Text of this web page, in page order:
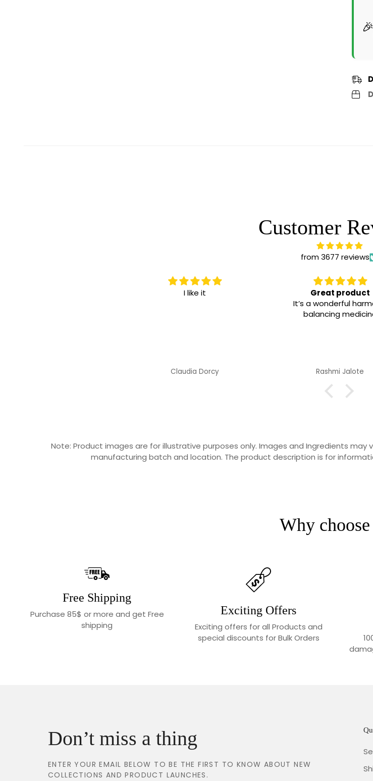
🎉
Customer
from 3677 reviews
I like it
Claudia Dorcy
Great product
It’s a wonderful
balancing
Rashmi Jalote
Note: Product images are for illustrative purposes only. Images and Ingredients
manufacturing batch and location. The product description is for
Why choose
Free Shipping
Purchase 85$ or more and get Free
shipping
Exciting Offers
Exciting offers for all Products and
special discounts for Bulk Orders
Don’t miss a thing
ENTER YOUR EMAIL BELOW TO BE THE FIRST TO KNOW ABOUT NEW
COLLECTIONS AND PRODUCT LAUNCHES.